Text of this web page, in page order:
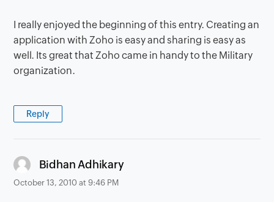
I really enjoyed the beginning of this entry. Creating an
application with Zoho is easy and sharing is easy as
well. Its great that Zoho came in handy to the Military
organization.
Reply
Bidhan Adhikarysays:
October 13, 2010 at 9:46 PM